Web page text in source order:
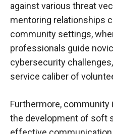
against various threat
mentoring relationships
community settings,
professionals guide
cybersecurity
service caliber of
Furthermore,
the development of soft